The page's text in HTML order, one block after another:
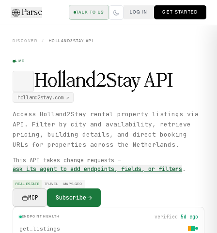
Parse TALK TO US LOG IN GET STARTED
DISCOVER / HOLLAND2STAY API
LIVE
Holland2StayAPI
holland2stay.com↗
Access Holland2Stay rental property listings via
API. Filter by city and availability, retrieve
pricing, building details, and direct booking
URLs for properties across the Netherlands.
This API takes change requests —
ask its agent to add endpoints, fields, or filters .
REAL ESTATE TRAVEL MAPS GEO
MCP Subscribe
ENDPOINT HEALTH verified 5d ago
get_listings